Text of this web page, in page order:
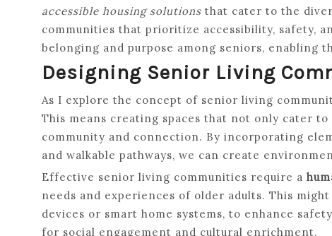
accessible housing solutions that cater to the
communities that prioritize accessibility, safety,
belonging and purpose among seniors, enabling
Designing Senior Living
As I explore the concept of senior living
This means creating spaces that not only cater
community and connection. By incorporating
and walkable pathways, we can create
Effective senior living communities require a
needs and experiences of older adults. This
devices or smart home systems, to enhance
for social engagement and cultural enrichment.